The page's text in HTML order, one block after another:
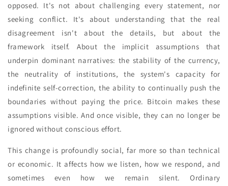
opposed. It's not about challenging every statement, nor
seeking conflict. It's about understanding that the real
disagreement isn't about the details, but about the
framework itself. About the implicit assumptions that
underpin dominant narratives: the stability of the currency,
the neutrality of institutions, the system's capacity for
indefinite self-correction, the ability to continually push the
boundaries without paying the price. Bitcoin makes these
assumptions visible. And once visible, they can no longer be
ignored without conscious effort.
This change is profoundly social, far more so than technical
or economic. It affects how we listen, how we respond, and
sometimes even how we remain silent. Ordinary